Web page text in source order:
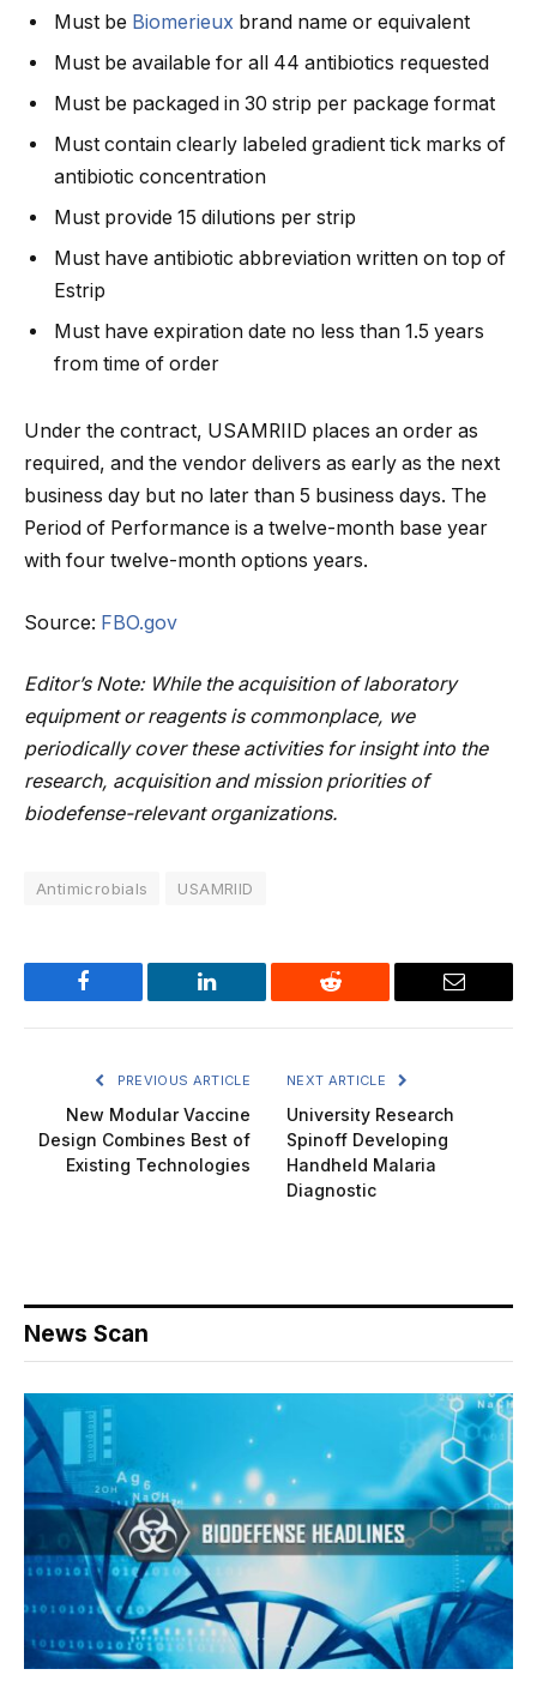
Must be Biomerieux brand name or equivalent
Must be available for all 44 antibiotics requested
Must be packaged in 30 strip per package format
Must contain clearly labeled gradient tick marks of
antibiotic concentration
Must provide 15 dilutions per strip
Must have antibiotic abbreviation written on top of
Estrip
Must have expiration date no less than 1.5 years
from time of order
Under the contract, USAMRIID places an order as
required, and the vendor delivers as early as the next
business day but no later than 5 business days. The
Period of Performance is a twelve-month base year
with four twelve-month options years.
Source: FBO.gov
Editor’s Note: While the acquisition of laboratory
equipment or reagents is commonplace, we
periodically cover these activities for insight into the
research, acquisition and mission priorities of
biodefense-relevant organizations.
Antimicrobials USAMRIID
Facebook LinkedIn Reddit Email
PREVIOUS ARTICLE
New Modular Vaccine
Design Combines Best of
Existing Technologies
NEXT ARTICLE
University Research
Spinoff Developing
Handheld Malaria
Diagnostic
News Scan